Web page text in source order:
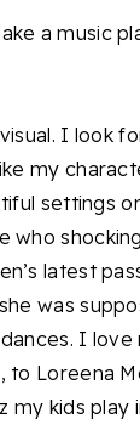
a music
I look
my
settings
who
latest
was
I love
to Loreena
my kids play